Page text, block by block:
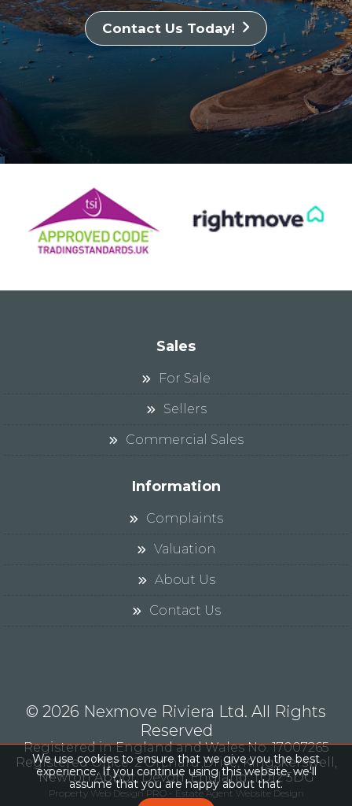
Contact Us Today!
Sales
For Sale
Sellers
Commercial Sales
Information
Complaints
Valuation
About Us
Contact Us
© 2026 Nexmove Riviera Ltd. All Rights
Reserved
Registered in England and Wales No. 17007265
Registered Office: 2 Orchard Drive, Kingskerswell,
Newton Abbot, Devon, England, TQ12 5DG
Property Web Design PRO - Estate Agent Website Design
We use cookies to ensure that we give you the best
experience. If you continue using this website, we'll
assume that you are happy about that.